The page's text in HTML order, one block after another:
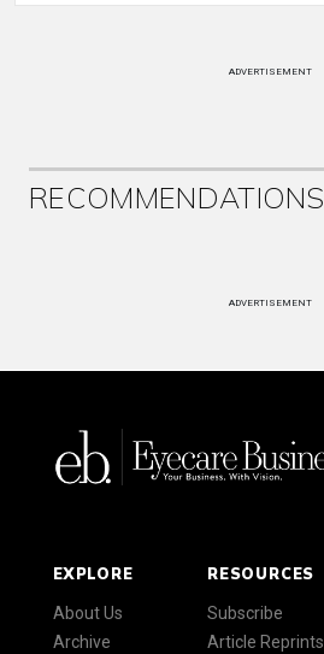
ADVERTISEMENT
RECOMMENDATIONS
ADVERTISEMENT
EXPLORE
About Us
Archive
RESOURCES
Subscribe
Article Reprints